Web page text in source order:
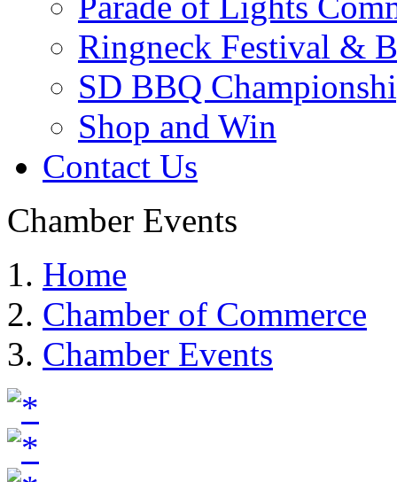
Ringneck Festival &
SD BBQ
Shop and Win
Contact Us
Chamber Events
Home
Chamber of Commerce
Chamber Events